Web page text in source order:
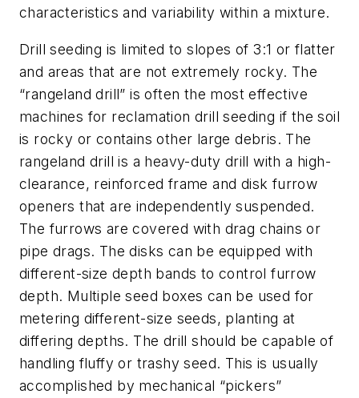
characteristics and variability within a mixture.
Drill seeding is limited to slopes of 3:1 or flatter
and areas that are not extremely rocky. The
“rangeland drill” is often the most effective
machines for reclamation drill seeding if the soil
is rocky or contains other large debris. The
rangeland drill is a heavy-duty drill with a high-
clearance, reinforced frame and disk furrow
openers that are independently suspended.
The furrows are covered with drag chains or
pipe drags. The disks can be equipped with
different-size depth bands to control furrow
depth. Multiple seed boxes can be used for
metering different-size seeds, planting at
differing depths. The drill should be capable of
handling fluffy or trashy seed. This is usually
accomplished by mechanical “pickers”